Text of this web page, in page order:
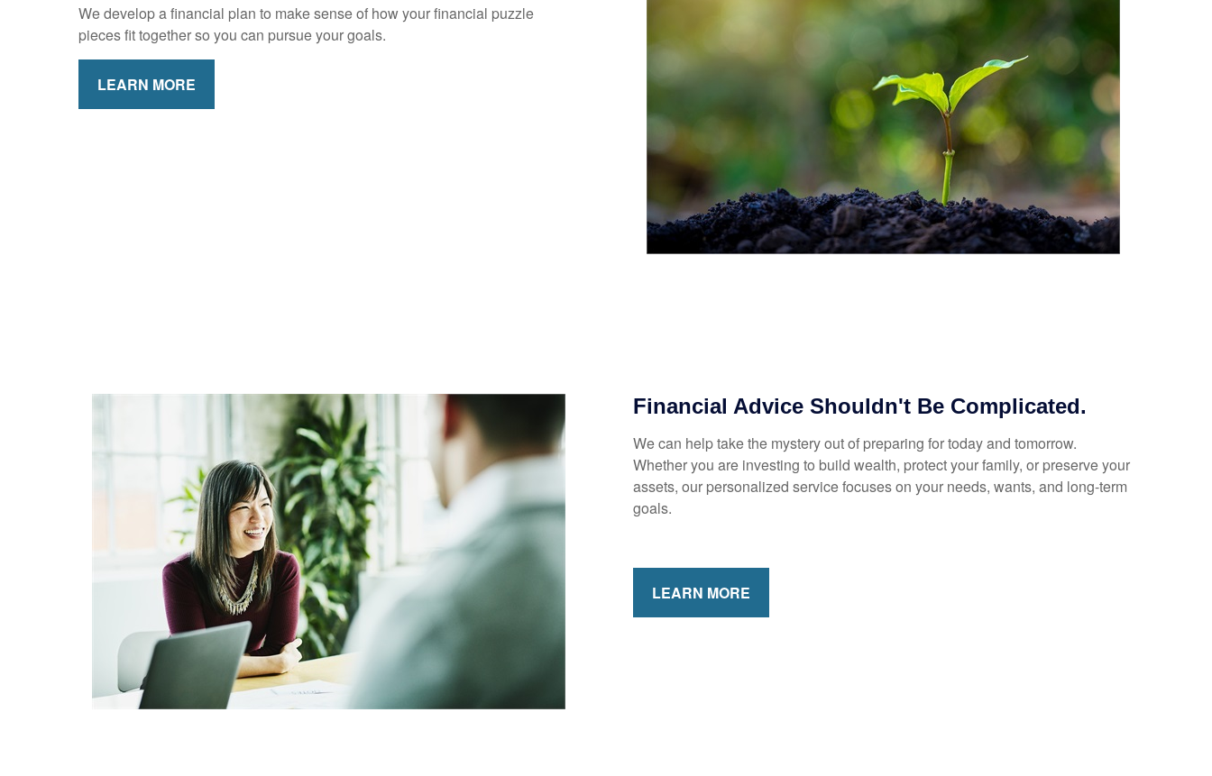
We develop a financial plan to make sense of how your financial puzzle
pieces fit together so you can pursue your goals.
LEARN MORE
Financial Advice Shouldn't Be Complicated.
We can help take the mystery out of preparing for today and tomorrow.
Whether you are investing to build wealth, protect your family, or preserve your
assets, our personalized service focuses on your needs, wants, and long-term
goals.
LEARN MORE
Join our mailing list and get news and info to support your financial goals.
First Name Last Name Email